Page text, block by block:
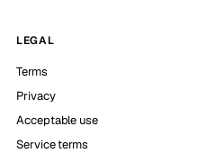
LEGAL
Terms
Privacy
Acceptable use
Service terms